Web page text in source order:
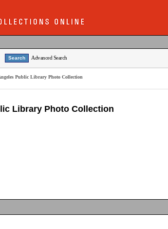
Advanced Search
Public Library Photo Collection
Library Photo Collection